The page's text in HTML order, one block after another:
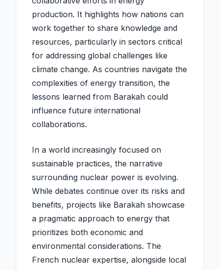
production. It highlights how nations can
work together to share knowledge and
resources, particularly in sectors critical
for addressing global challenges like
climate change. As countries navigate the
complexities of energy transition, the
lessons learned from Barakah could
influence future international
collaborations.
In a world increasingly focused on
sustainable practices, the narrative
surrounding nuclear power is evolving.
While debates continue over its risks and
benefits, projects like Barakah showcase
a pragmatic approach to energy that
prioritizes both economic and
environmental considerations. The
French nuclear expertise, alongside local